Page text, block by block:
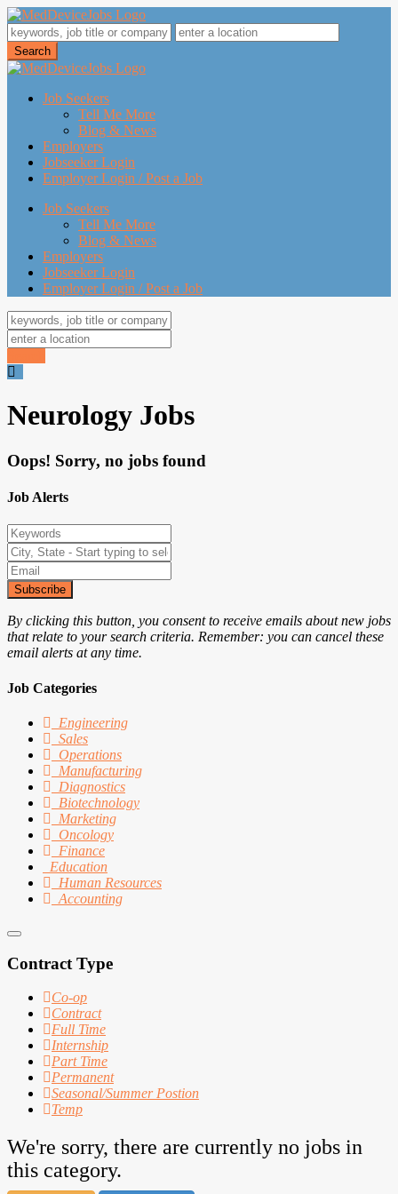
Job Seekers
Tell Me More
Blog & News
Employers
Jobseeker Login
Employer Login / Post a Job
Job Seekers
Tell Me More
Blog & News
Employers
Jobseeker Login
Employer Login / Post a Job
Neurology Jobs
Oops! Sorry, no jobs found
Job Alerts
Subscribe
By clicking this button, you consent to receive emails about new jobs
that relate to your search criteria. Remember: you can cancel these
email alerts at any time.
Job Categories
Engineering
Sales
Operations
Manufacturing
Diagnostics
Biotechnology
Marketing
Oncology
Finance
Education
Human Resources
Accounting
Contract Type
Co-op
Contract
Full Time
Internship
Part Time
Permanent
Seasonal/Summer Postion
Temp
We're sorry, there are currently no jobs in
this category.